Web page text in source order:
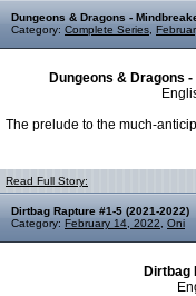
Dungeons & Dragons -
Category: Complete Series
Dungeons & Dragons
The prelude to the much-
Read Full Story:
Dirtbag Rapture #1-5 (2021-2022)
Category: February 14, 2022 Oni
Dirtbag